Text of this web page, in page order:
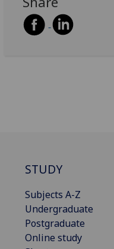
STUDY
Subjects A-Z
Undergraduate
Postgraduate
Online study